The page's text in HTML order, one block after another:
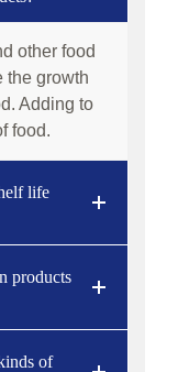
other food
the growth
Adding to
food.
life
products
of